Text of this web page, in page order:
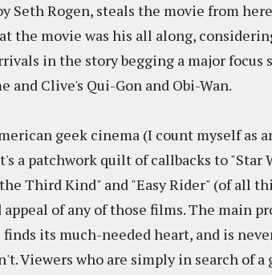
Seth Rogen, steals the movie from
the movie was his all along,
in the story begging a major
and Clive's Qui-Gon and Obi-Wan.
geek cinema (I count myself as
a patchwork quilt of callbacks to "Star
Third Kind" and "Easy Rider" (of all
of any of those films. The main
its much-needed heart, and is
Viewers who are simply in search of